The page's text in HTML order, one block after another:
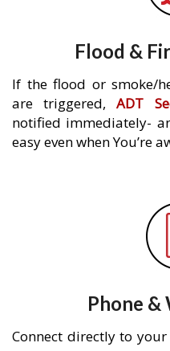
Flood &
If the flood or smoke/
are triggered,ADT
notified immediately-
easy even when You’re
Phone &
Connect directly to